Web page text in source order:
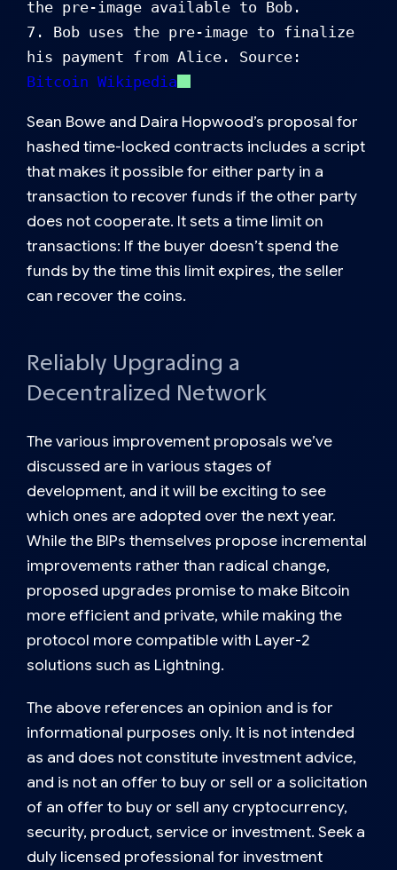
the pre-image available to Bob.
7. Bob uses the pre-image to finalize
his payment from Alice. Source:
Bitcoin Wikipedia
Sean Bowe and Daira Hopwood’s proposal for
hashed time-locked contracts includes a script
that makes it possible for either party in a
transaction to recover funds if the other party
does not cooperate. It sets a time limit on
transactions: If the buyer doesn’t spend the
funds by the time this limit expires, the seller
can recover the coins.
Reliably Upgrading a
Decentralized Network
The various improvement proposals we’ve
discussed are in various stages of
development, and it will be exciting to see
which ones are adopted over the next year.
While the BIPs themselves propose incremental
improvements rather than radical change,
proposed upgrades promise to make Bitcoin
more efficient and private, while making the
protocol more compatible with Layer-2
solutions such as Lightning.
The above references an opinion and is for
informational purposes only. It is not intended
as and does not constitute investment advice,
and is not an offer to buy or sell or a solicitation
of an offer to buy or sell any cryptocurrency,
security, product, service or investment. Seek a
duly licensed professional for investment